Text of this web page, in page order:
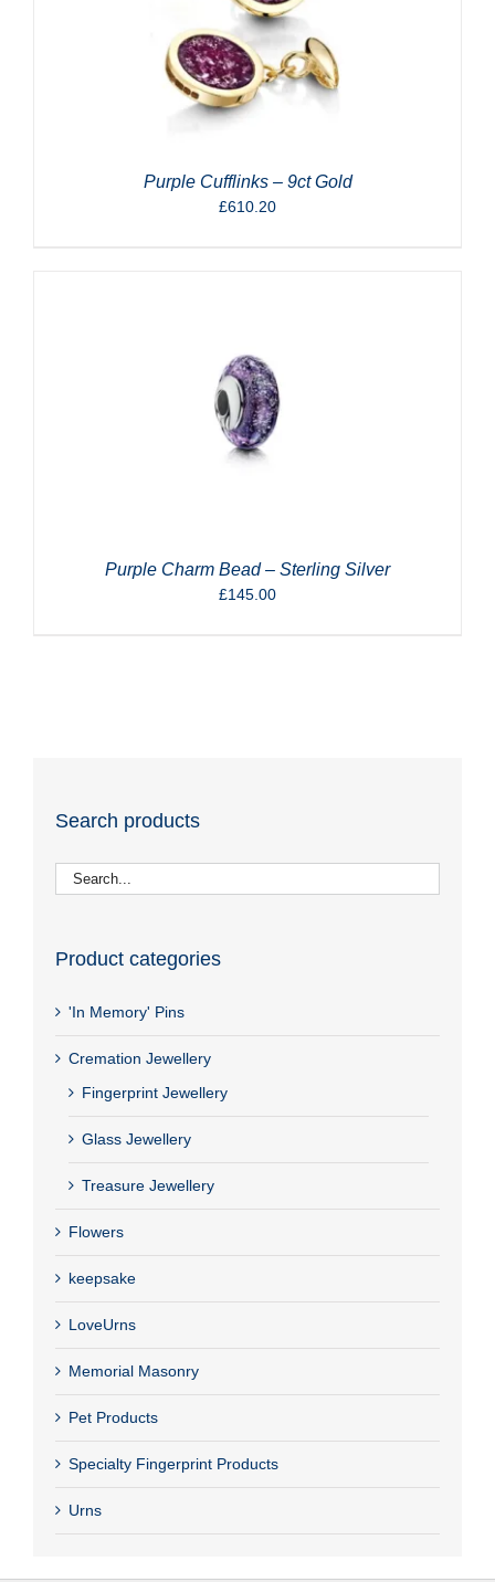
Purple Cufflinks – 9ct Gold
£610.20
Purple Charm Bead – Sterling Silver
£145.00
Search products
Product categories
'In Memory' Pins
Cremation Jewellery
Fingerprint Jewellery
Glass Jewellery
Treasure Jewellery
Flowers
keepsake
LoveUrns
Memorial Masonry
Pet Products
Specialty Fingerprint Products
Urns